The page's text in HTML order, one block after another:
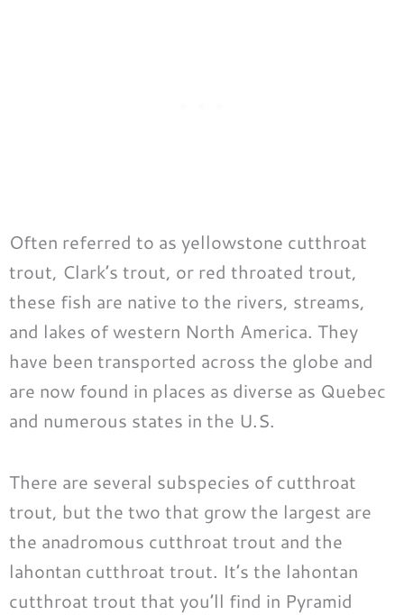
Often referred to as yellowstone cutthroat
trout, Clark’s trout, or red throated trout,
these fish are native to the rivers, streams,
and lakes of western North America. They
have been transported across the globe and
are now found in places as diverse as Quebec
and numerous states in the U.S.
There are several subspecies of cutthroat
trout, but the two that grow the largest are
the anadromous cutthroat trout and the
lahontan cutthroat trout. It’s the lahontan
cutthroat trout that you’ll find in Pyramid